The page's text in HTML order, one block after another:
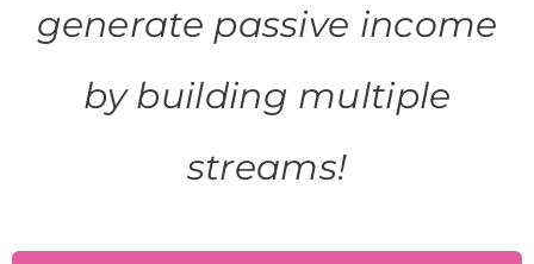
generate passive income
by building multiple
streams!